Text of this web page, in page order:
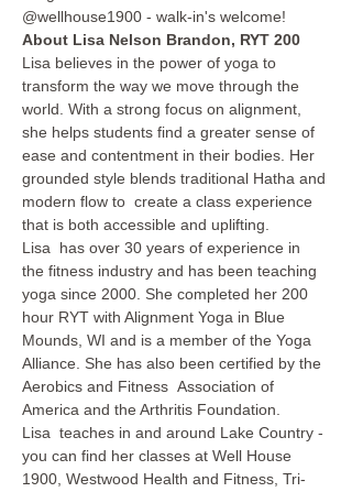
@wellhouse1900 - walk-in's welcome!
About Lisa Nelson Brandon, RYT 200
Lisa believes in the power of yoga to
transform the way we move through the
world. With a strong focus on alignment,
she helps students find a greater sense of
ease and contentment in their bodies. Her
grounded style blends traditional Hatha and
modern flow to  create a class experience
that is both accessible and uplifting.
Lisa  has over 30 years of experience in
the fitness industry and has been teaching
yoga since 2000. She completed her 200
hour RYT with Alignment Yoga in Blue
Mounds, WI and is a member of the Yoga
Alliance. She has also been certified by the
Aerobics and Fitness  Association of
America and the Arthritis Foundation.
Lisa  teaches in and around Lake Country -
you can find her classes at Well House
1900, Westwood Health and Fitness, Tri-